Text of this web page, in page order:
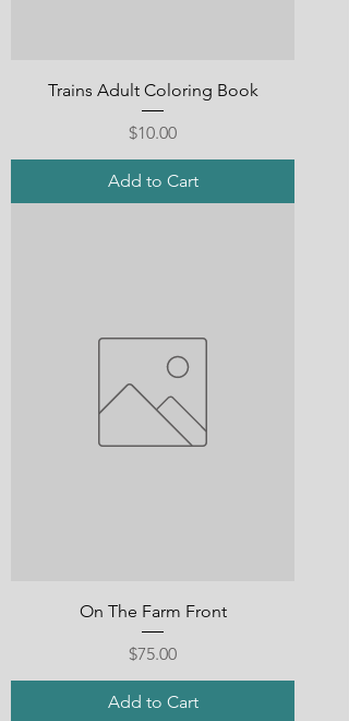
Trains Adult Coloring Book
Price
$10.00
Add to Cart
On The Farm Front
Price
$75.00
Add to Cart